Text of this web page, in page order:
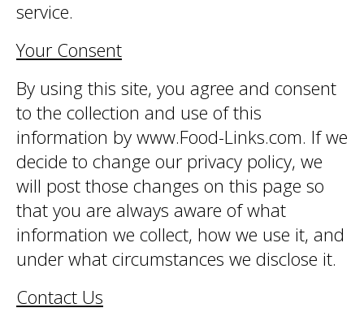
service.
Your Consent
By using this site, you agree and consent
to the collection and use of this
information by www.Food-Links.com. If we
decide to change our privacy policy, we
will post those changes on this page so
that you are always aware of what
information we collect, how we use it, and
under what circumstances we disclose it.
Contact Us